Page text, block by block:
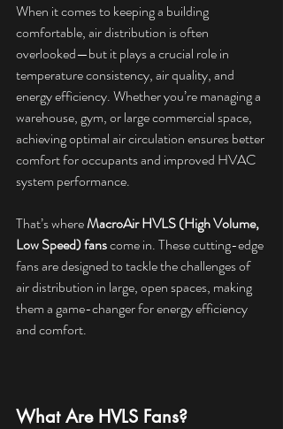
When it comes to keeping a building
comfortable, air distribution is often
overlooked—but it plays a crucial role in
temperature consistency, air quality, and
energy efficiency. Whether you’re managing a
warehouse, gym, or large commercial space,
achieving optimal air circulation ensures better
comfort for occupants and improved HVAC
system performance.
That’s where MacroAir HVLS (High Volume,
Low Speed) fans come in. These cutting-edge
fans are designed to tackle the challenges of
air distribution in large, open spaces, making
them a game-changer for energy efficiency
and comfort.
What Are HVLS Fans?